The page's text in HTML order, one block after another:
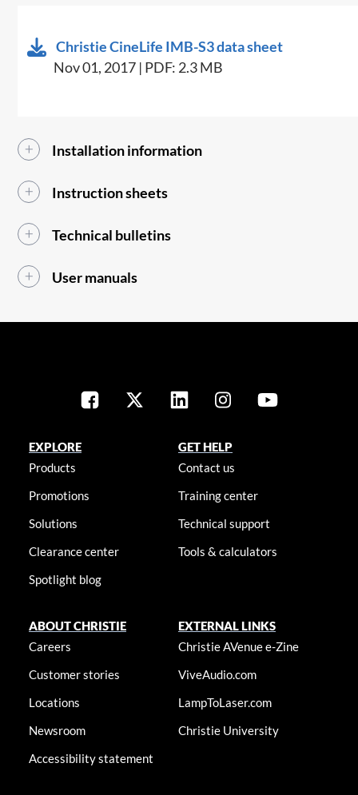
Christie CineLife IMB-S3 data sheet
Nov 01, 2017 | PDF: 2.3 MB
Installation information
Instruction sheets
Technical bulletins
User manuals
EXPLORE
Products
Promotions
Solutions
Clearance center
Spotlight blog
GET HELP
Contact us
Training center
Technical support
Tools & calculators
ABOUT CHRISTIE
Careers
Customer stories
Locations
Newsroom
Accessibility statement
EXTERNAL LINKS
Christie AVenue e-Zine
ViveAudio.com
LampToLaser.com
Christie University